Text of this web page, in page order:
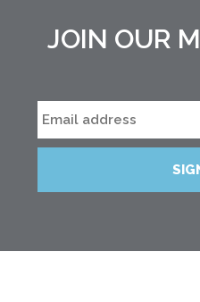
JOIN OUR